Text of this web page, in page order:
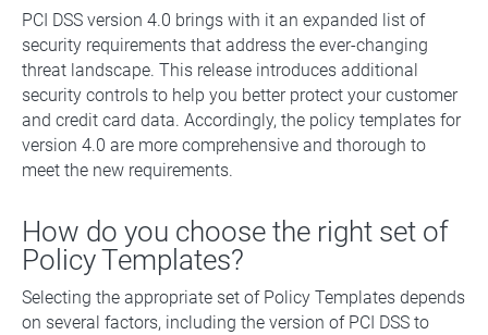
PCI DSS version 4.0 brings with it an expanded list of
security requirements that address the ever-changing
threat landscape. This release introduces additional
security controls to help you better protect your customer
and credit card data. Accordingly, the policy templates for
version 4.0 are more comprehensive and thorough to
meet the new requirements.
How do you choose the right set of
Policy Templates?
Selecting the appropriate set of Policy Templates depends
on several factors, including the version of PCI DSS to